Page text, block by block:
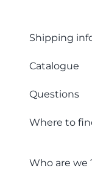
Shipping
Catalogue
Questions
Where to
Who are we